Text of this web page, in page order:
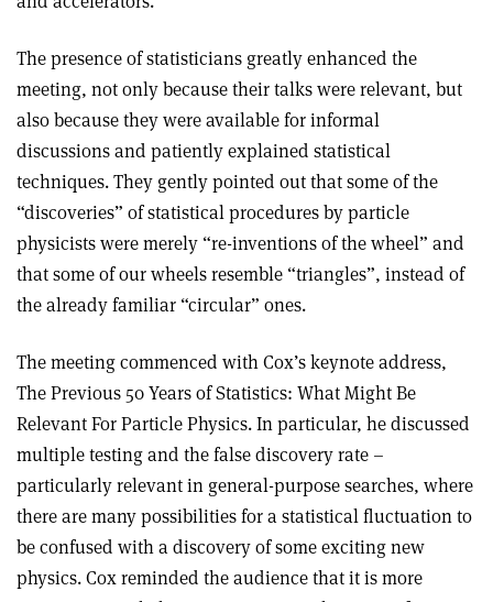
The presence of statisticians greatly enhanced the
meeting, not only because their talks were relevant, but
also because they were available for informal
discussions and patiently explained statistical
techniques. They gently pointed out that some of the
“discoveries” of statistical procedures by particle
physicists were merely “re-inventions of the wheel” and
that some of our wheels resemble “triangles”, instead of
the already familiar “circular” ones.
The meeting commenced with Cox’s keynote address,
The Previous 50 Years of Statistics: What Might Be
Relevant For Particle Physics. In particular, he discussed
multiple testing and the false discovery rate –
particularly relevant in general-purpose searches, where
there are many possibilities for a statistical fluctuation to
be confused with a discovery of some exciting new
physics. Cox reminded the audience that it is more